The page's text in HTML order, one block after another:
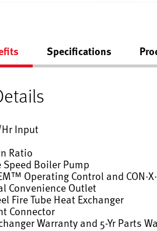
Specifications
Input
Ratio
Speed Boiler Pump
Operating Control and
Convenience Outlet
Fire Tube Heat Exchanger
Connector
Warranty and 5-Yr Parts